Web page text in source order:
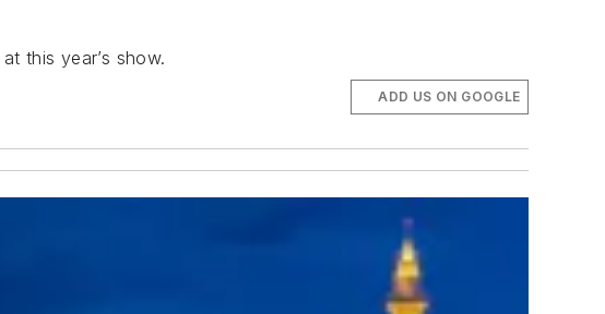
this year’s show.
ADD US ON GOOGLE